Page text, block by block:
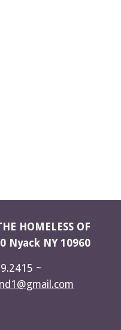
HOMELESS OF
Nyack NY 10960
~